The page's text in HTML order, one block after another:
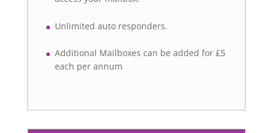
Unlimited auto responders.
Additional Mailboxes can be added for £5
each per annum